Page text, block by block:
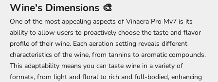
Wine's Dimensions 🎨
One of the most appealing aspects of Vinaera Pro Mv7 is its
ability to allow users to proactively choose the taste and flavor
profile of their wine. Each aeration setting reveals different
characteristics of the wine, from tannins to aromatic compounds.
This adaptability means you can taste wine in a variety of
formats, from light and floral to rich and full-bodied, enhancing